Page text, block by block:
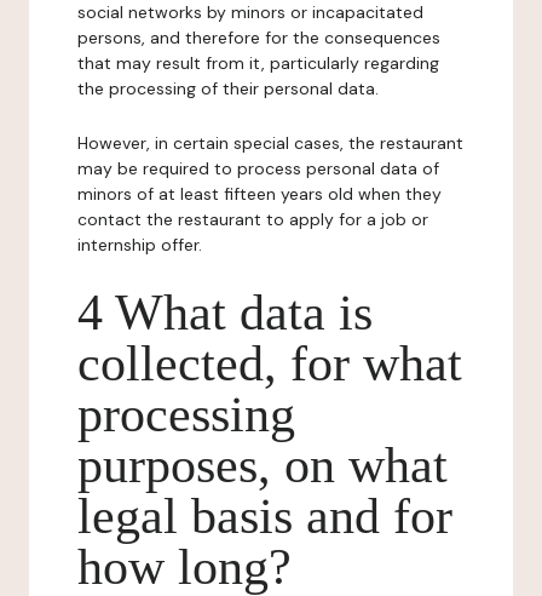
social networks by minors or incapacitated
persons, and therefore for the consequences
that may result from it, particularly regarding
the processing of their personal data.
However, in certain special cases, the restaurant
may be required to process personal data of
minors of at least fifteen years old when they
contact the restaurant to apply for a job or
internship offer.
4 What data is
collected, for what
processing
purposes, on what
legal basis and for
how long?